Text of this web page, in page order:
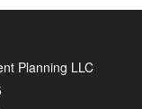
Planning LLC